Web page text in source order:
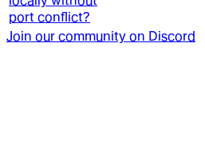
port conflict?
Join our community on Discord